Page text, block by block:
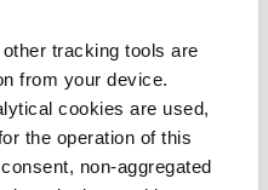
tracking tools are
from your device.
cookies are used,
the operation of this
non-aggregated